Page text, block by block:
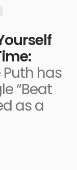
has
“Beat
as a